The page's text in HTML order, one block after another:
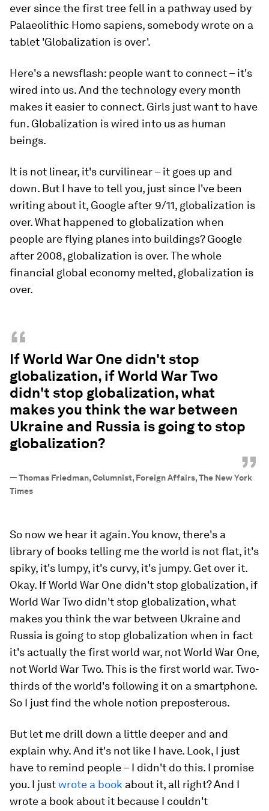
ever since the first tree fell in a pathway used by
Palaeolithic Homo sapiens, somebody wrote on a
tablet 'Globalization is over'.
Here's a newsflash: people want to connect – it's
wired into us. And the technology every month
makes it easier to connect. Girls just want to have
fun. Globalization is wired into us as human
beings.
It is not linear, it's curvilinear – it goes up and
down. But I have to tell you, just since I've been
writing about it, Google after 9/11, globalization is
over. What happened to globalization when
people are flying planes into buildings? Google
after 2008, globalization is over. The whole
financial global economy melted, globalization is
over.
“
If World War One didn't stop
globalization, if World War Two
didn't stop globalization, what
makes you think the war between
Ukraine and Russia is going to stop
globalization?
”
—Thomas Friedman, Columnist, Foreign Affairs, The New York
Times
So now we hear it again. You know, there's a
library of books telling me the world is not flat, it's
spiky, it's lumpy, it's curvy, it's jumpy. Get over it.
Okay. If World War One didn't stop globalization, if
World War Two didn't stop globalization, what
makes you think the war between Ukraine and
Russia is going to stop globalization when in fact
it's actually the first world war, not World War One,
not World War Two. This is the first world war. Two-
thirds of the world's following it on a smartphone.
So I just find the whole notion preposterous.
But let me drill down a little deeper and and
explain why. And it's not like I have. Look, I just
have to remind people – I didn't do this. I promise
you. I justwrote a book about it, all right? And I
wrote a book about it because I couldn't